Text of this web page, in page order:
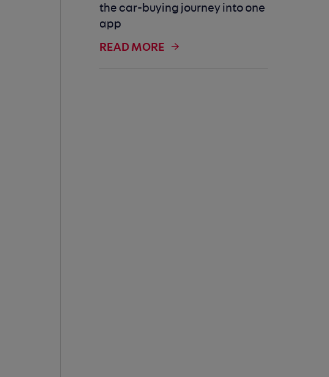
the car-buying journey into one
app
READ MORE